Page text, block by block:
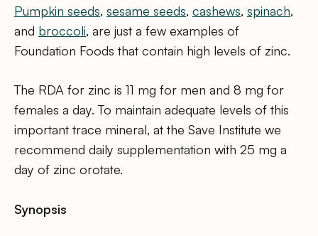
Pumpkin seeds, sesame seeds, cashews, spinach,
and broccoli, are just a few examples of
Foundation Foods that contain high levels of zinc.
The RDA for zinc is 11 mg for men and 8 mg for
females a day. To maintain adequate levels of this
important trace mineral, at the Save Institute we
recommend daily supplementation with 25 mg a
day of zinc orotate.
Synopsis